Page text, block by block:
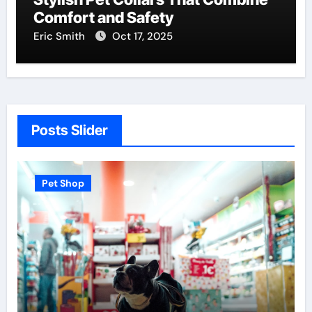
Comfort and Safety
Eric Smith Oct 17, 2025
Posts Slider